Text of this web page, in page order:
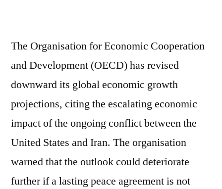
The Organisation for Economic Cooperation
and Development (OECD) has revised
downward its global economic growth
projections, citing the escalating economic
impact of the ongoing conflict between the
United States and Iran. The organisation
warned that the outlook could deteriorate
further if a lasting peace agreement is not